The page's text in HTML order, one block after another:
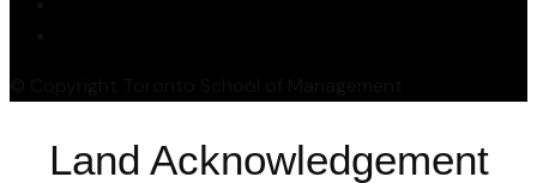
Land Acknowledgement